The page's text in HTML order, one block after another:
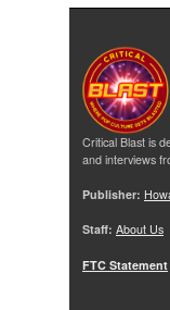
Critical Blast is
and interviews
Publisher:
Staff: About Us
FTC Statement